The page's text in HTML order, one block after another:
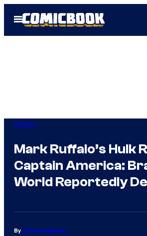
Open
Menu
Movies
Mark Ruffalo’s Hulk
Captain America:
World Reportedly
By Jenna Anderson